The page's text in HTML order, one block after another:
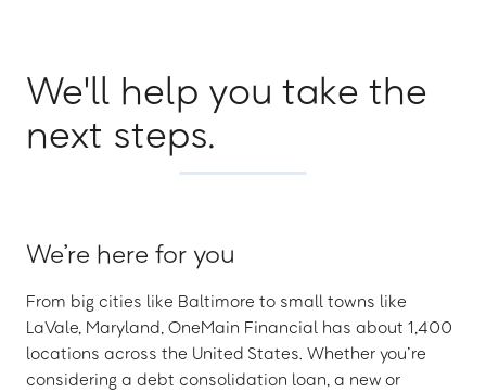
We'll help you take the
next steps.
We’re here for you
From big cities like Baltimore to small towns like
LaVale, Maryland, OneMain Financial has about 1,400
locations across the United States. Whether you’re
considering a debt consolidation loan, a new or